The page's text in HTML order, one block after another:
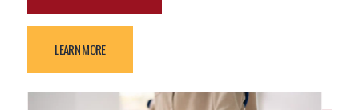
LEARN MORE